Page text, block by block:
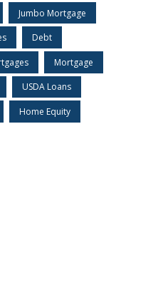
Jumbo Mortgage
Debt
Mortgage
USDA Loans
Home Equity